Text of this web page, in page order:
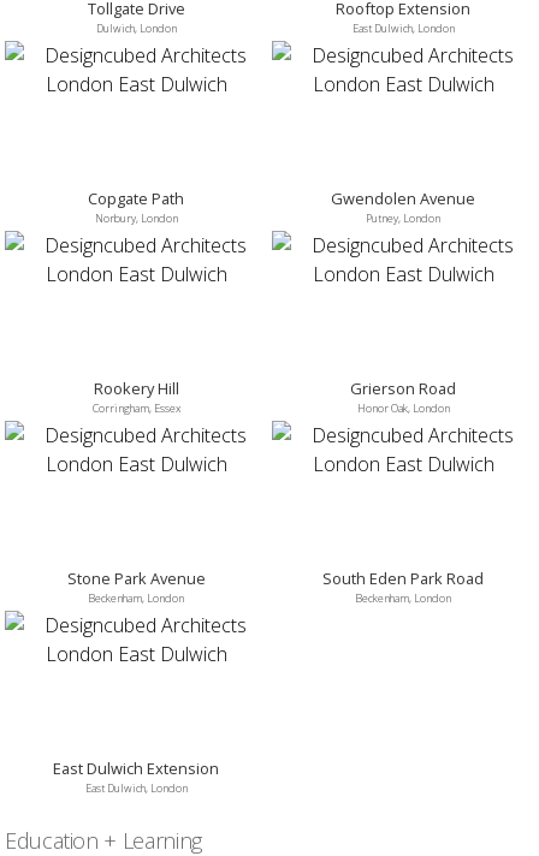
Tollgate Drive
Dulwich, London
Rooftop Extension
East Dulwich, London
Copgate Path
Norbury, London
Gwendolen Avenue
Putney, London
Rookery Hill
Corringham, Essex
Grierson Road
Honor Oak, London
Stone Park Avenue
Beckenham, London
South Eden Park Road
Beckenham, London
East Dulwich Extension
East Dulwich, London
Education + Learning